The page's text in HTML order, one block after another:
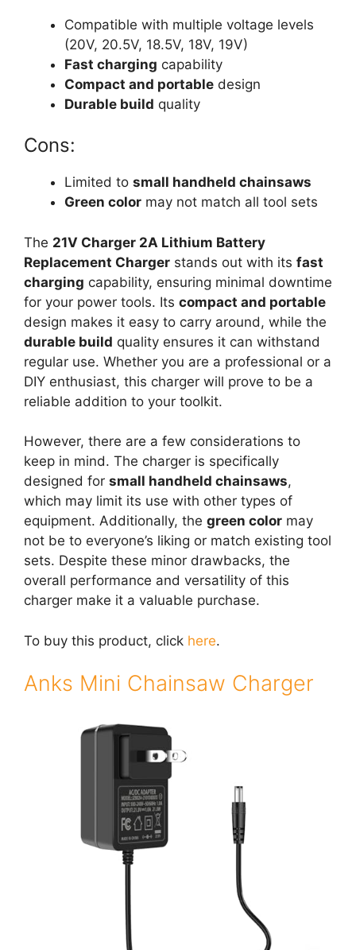
Compatible with multiple voltage levels
(20V, 20.5V, 18.5V, 18V, 19V)
Fast charging capability
Compact and portable design
Durable build quality
Cons:
Limited to small handheld chainsaws
Green color may not match all tool sets
The 21V Charger 2A Lithium Battery
Replacement Charger stands out with its fast
charging capability, ensuring minimal downtime
for your power tools. Its compact and portable
design makes it easy to carry around, while the
durable build quality ensures it can withstand
regular use. Whether you are a professional or a
DIY enthusiast, this charger will prove to be a
reliable addition to your toolkit.
However, there are a few considerations to
keep in mind. The charger is specifically
designed for small handheld chainsaws,
which may limit its use with other types of
equipment. Additionally, the green color may
not be to everyone’s liking or match existing tool
sets. Despite these minor drawbacks, the
overall performance and versatility of this
charger make it a valuable purchase.
To buy this product, click here.
Anks Mini Chainsaw Charger